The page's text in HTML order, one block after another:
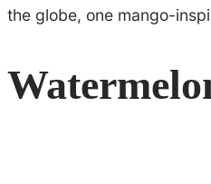
the globe, one mango-